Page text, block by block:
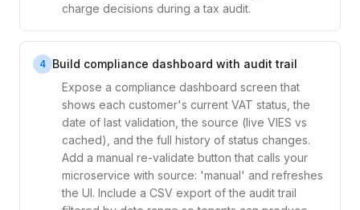
charge decisions during a tax audit.
4 Build compliance dashboard with audit trail
Expose a compliance dashboard screen that
shows each customer's current VAT status, the
date of last validation, the source (live VIES vs
cached), and the full history of status changes.
Add a manual re-validate button that calls your
microservice with source: 'manual' and refreshes
the UI. Include a CSV export of the audit trail